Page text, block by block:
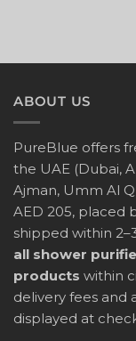
ABOUT US
PureBlue offers
the UAE (Dubai,
Ajman, Umm Al
AED 205, placed
shipped within
all shower
products within
delivery fees and
displayed at